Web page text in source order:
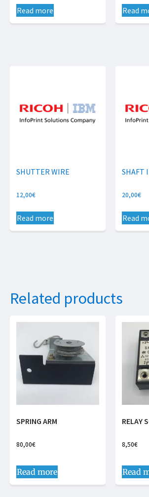
Read more Read
SHUTTER WIRE
12,00€
Read more
SHAFT
20,00€
Read
Related products
SPRING ARM
80,00€
Read more
RELAY
8,50€
Read